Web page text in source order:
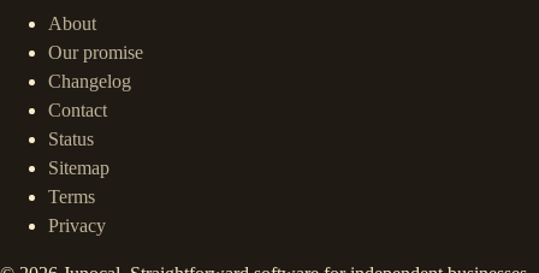
About
Our promise
Changelog
Contact
Status
Sitemap
Terms
Privacy